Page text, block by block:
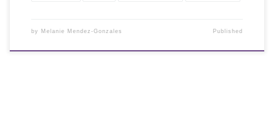
by Melanie Mendez-Gonzales Published